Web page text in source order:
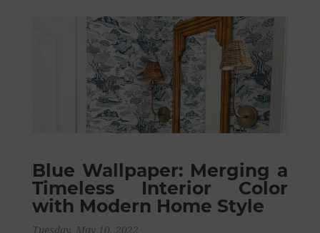
Blue Wallpaper: Merging a
Timeless Interior Color
with Modern Home Style
Tuesday, May 10, 2022